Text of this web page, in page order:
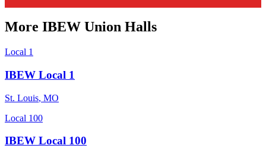
More IBEW Union Halls
Local 1
IBEW Local 1
St. Louis, MO
Local 100
IBEW Local 100